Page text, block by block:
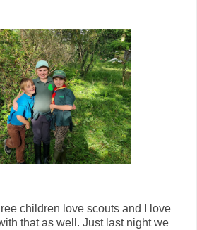
children love scouts and I love
that as well. Just last night we